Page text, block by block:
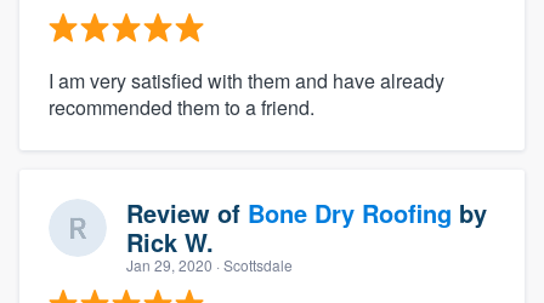
I am very satisfied with them and have already
recommended them to a friend.
Review of Bone Dry Roofing by
Rick W.
Jan 29, 2020 · Scottsdale